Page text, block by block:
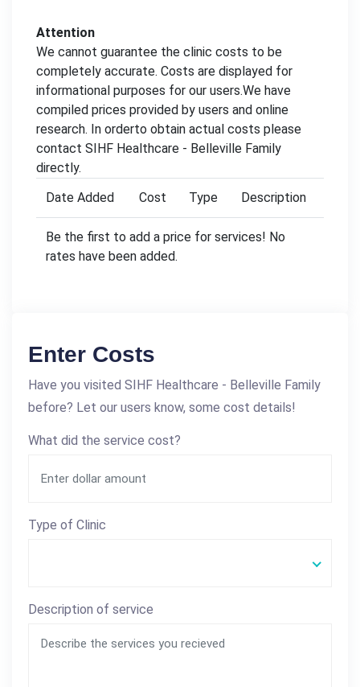
Attention
We cannot guarantee the clinic costs to be
completely accurate. Costs are displayed for
informational purposes for our users.We have
compiled prices provided by users and online
research. In orderto obtain actual costs please
contact SIHF Healthcare - Belleville Family
directly.
Date Added
Cost Type Description
Be the first to add a price for services! No
rates have been added.
Enter Costs
Have you visited SIHF Healthcare - Belleville Family
before? Let our users know, some cost details!
What did the service cost?
Type of Clinic
Description of service